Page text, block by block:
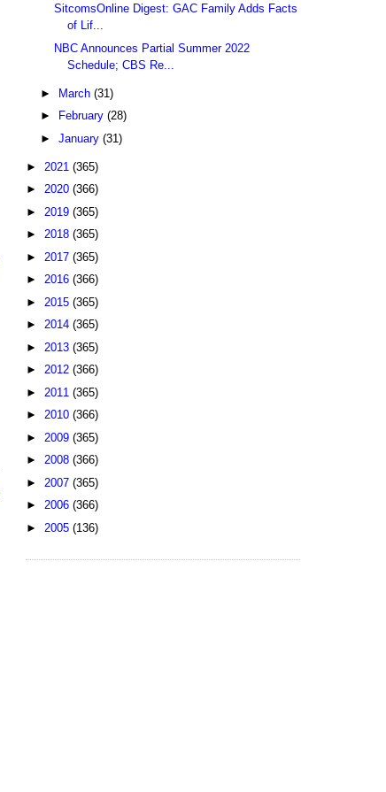
SitcomsOnline Digest: GAC Family Adds Facts
of Lif...
NBC Announces Partial Summer 2022
Schedule; CBS Re...
► March (31)
►
February (28)
► January (31)
► 2021 (365)
► 2020 (366)
► 2019 (365)
► 2018 (365)
► 2017 (365)
► 2016 (366)
► 2015 (365)
► 2014 (365)
► 2013 (365)
► 2012 (366)
► 2011 (365)
► 2010 (366)
► 2009 (365)
► 2008 (366)
► 2007 (365)
► 2006 (366)
► 2005 (136)